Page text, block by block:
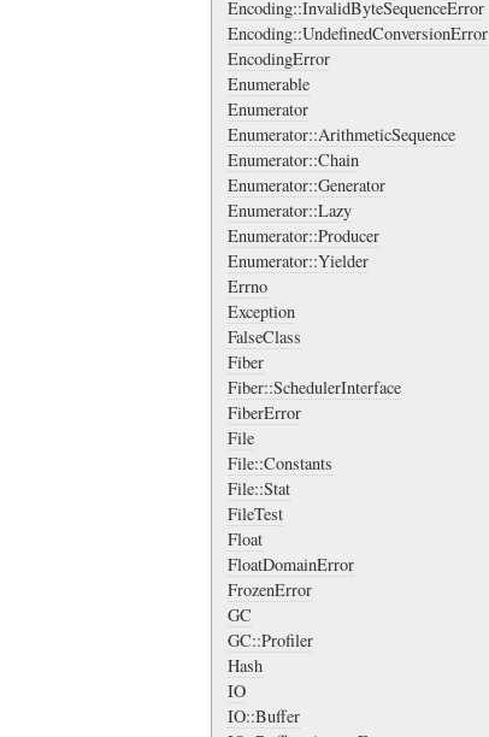
Encoding::InvalidByteSequenceError
Encoding::UndefinedConversionError
EncodingError
Enumerable
Enumerator
Enumerator::ArithmeticSequence
Enumerator::Chain
Enumerator::Generator
Enumerator::Lazy
Enumerator::Producer
Enumerator::Yielder
Errno
Exception
FalseClass
Fiber
Fiber::SchedulerInterface
FiberError
File
File::Constants
File::Stat
FileTest
Float
FloatDomainError
FrozenError
GC
GC::Profiler
Hash
IO
IO::Buffer